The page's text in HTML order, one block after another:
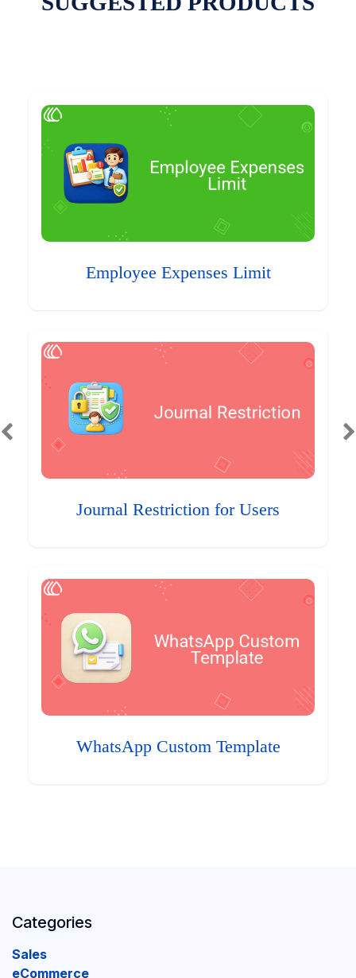
Employee Expenses Limit
Journal Restriction for Users
WhatsApp Custom Template
Categories
Sales
eCommerce